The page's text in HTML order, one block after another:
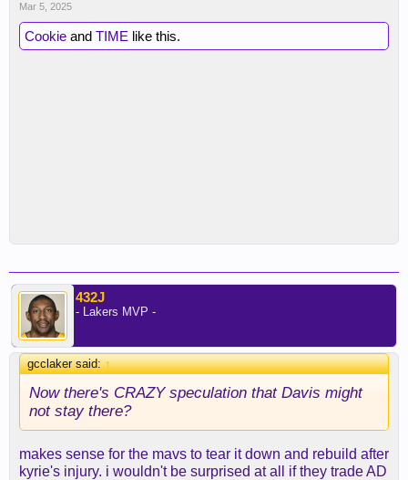
Mar 5, 2025
Cookie and TIME like this.
432J
- Lakers MVP -
gcclaker said:↑
Now there's CRAZY speculation that Davis might
not stay there?
makes sense for the mavs to tear it down and rebuild after
kyrie's injury. i wouldn't be surprised at all if they trade AD